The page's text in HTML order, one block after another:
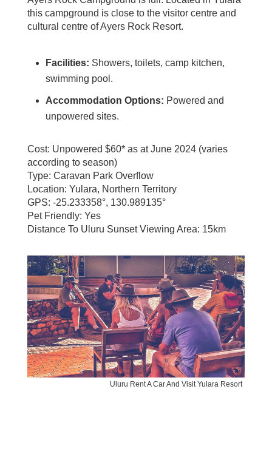
this campground is close to the visitor centre and
cultural centre of Ayers Rock Resort.
Facilities: Showers, toilets, camp kitchen,
swimming pool.
Accommodation Options: Powered and
unpowered sites.
Cost: Unpowered $60* as at June 2024 (varies
according to season)
Type: Caravan Park Overflow
Location: Yulara, Northern Territory
GPS: -25.233358°, 130.989135°
Pet Friendly: Yes
Distance To Uluru Sunset Viewing Area: 15km
Uluru Rent A Car And Visit Yulara Resort